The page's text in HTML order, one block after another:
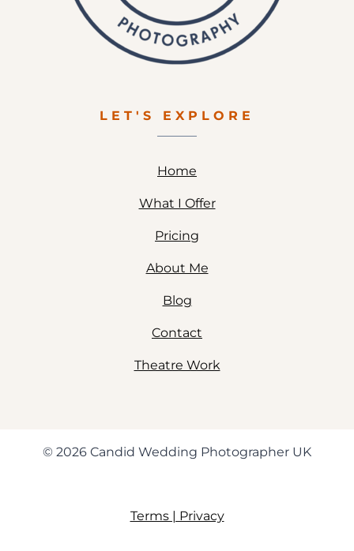
LET'S EXPLORE
Home
What I Offer
Pricing
About Me
Blog
Contact
Theatre Work
© 2026 Candid Wedding Photographer UK
Terms | Privacy